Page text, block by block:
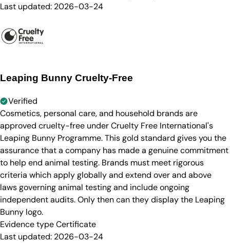
Last updated: 2026-03-24
Leaping Bunny Cruelty-Free
Verified
Cosmetics, personal care, and household brands are
approved cruelty-free under Cruelty Free International's
Leaping Bunny Programme. This gold standard gives you the
assurance that a company has made a genuine commitment
to help end animal testing. Brands must meet rigorous
criteria which apply globally and extend over and above
laws governing animal testing and include ongoing
independent audits. Only then can they display the Leaping
Bunny logo.
Evidence typeCertificate
Last updated: 2026-03-24